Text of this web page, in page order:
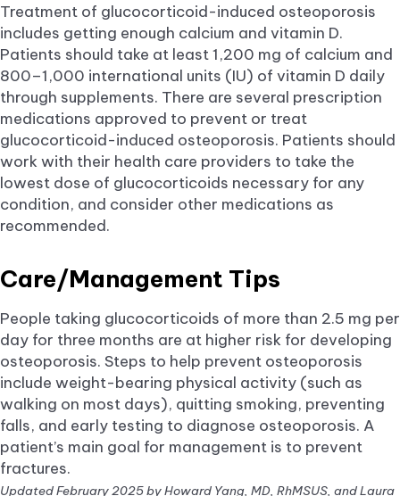
Treatment of glucocorticoid-induced osteoporosis
includes getting enough calcium and vitamin D.
Patients should take at least 1,200 mg of calcium and
800–1,000 international units (IU) of vitamin D daily
through supplements. There are several prescription
medications approved to prevent or treat
glucocorticoid-induced osteoporosis. Patients should
work with their health care providers to take the
lowest dose of glucocorticoids necessary for any
condition, and consider other medications as
recommended.
Care/Management Tips
People taking glucocorticoids of more than 2.5 mg per
day for three months are at higher risk for developing
osteoporosis. Steps to help prevent osteoporosis
include weight-bearing physical activity (such as
walking on most days), quitting smoking, preventing
falls, and early testing to diagnose osteoporosis. A
patient’s main goal for management is to prevent
fractures.
Updated February 2025 by Howard Yang, MD, RhMSUS, and Laura